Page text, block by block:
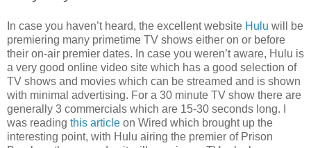
In case you haven’t heard, the excellent website Hulu will be
premiering many primetime TV shows either on or before
their on-air premier dates. In case you weren’t aware, Hulu is
a very good online video site which has a good selection of
TV shows and movies which can be streamed and is shown
with minimal advertising. For a 30 minute TV show there are
generally 3 commercials which are 15-30 seconds long. I
was reading this article on Wired which brought up the
interesting point, with Hulu airing the premier of Prison